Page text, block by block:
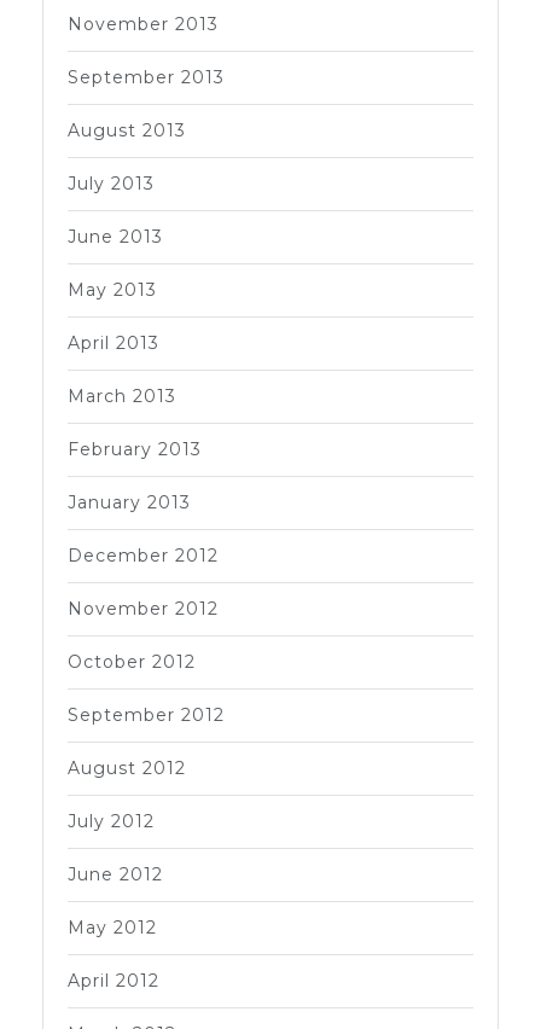
November 2013
September 2013
August 2013
July 2013
June 2013
May 2013
April 2013
March 2013
February 2013
January 2013
December 2012
November 2012
October 2012
September 2012
August 2012
July 2012
June 2012
May 2012
April 2012